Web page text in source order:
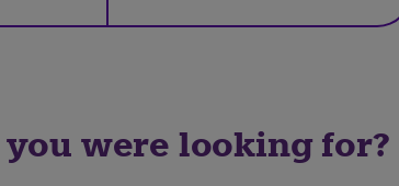
were looking for?